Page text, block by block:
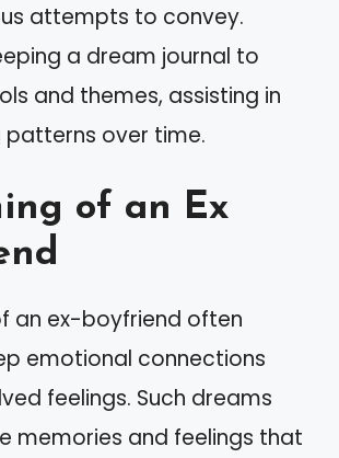
attempts to convey.
a dream journal to
and themes, assisting in
patterns over time.
of an Ex
an ex-boyfriend often
emotional connections
feelings. Such dreams
memories and feelings that